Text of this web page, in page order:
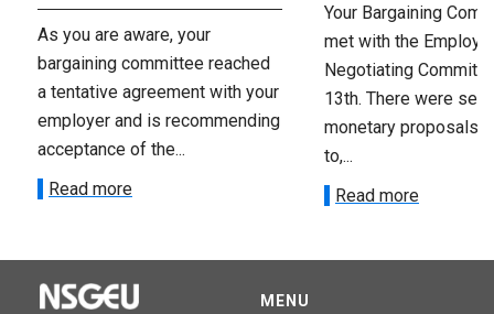
As you are aware, your
bargaining committee reached
a tentative agreement with your
employer and is recommending
acceptance of the...
Read more
Your Bargaining
met with the
Negotiating
13th. There were
monetary proposals
to,...
Read more
MENU